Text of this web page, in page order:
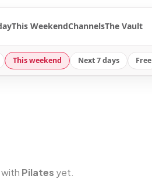
This WeekendChannelsThe Vault
This weekend Next 7 days Free
Pilates yet.